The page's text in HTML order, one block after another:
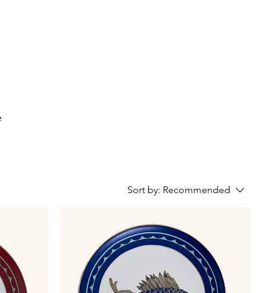
Sort by: Recommended